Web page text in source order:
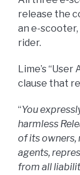
release the
an e-
rider.
Lime’s
clause that
“You
harmless
of its owners,
agents,
from all